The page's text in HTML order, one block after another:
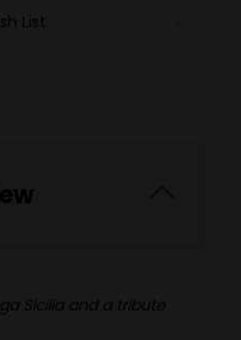
List
Sicilia and a tribute